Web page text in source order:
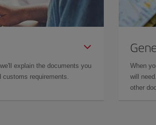
explain the documents you
requirements.
When
will
other